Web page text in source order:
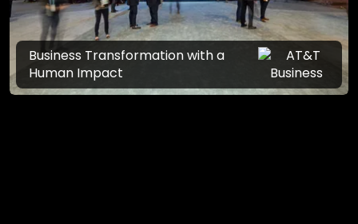
Business Transformation with a
Human Impact